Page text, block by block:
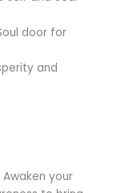
door for
and
your